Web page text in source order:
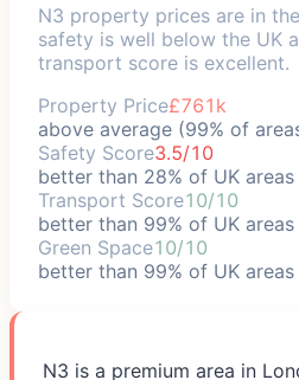
N3 property prices are in
safety is well below the UK
transport score is excellent.
Property Price£761k
above average (99% of
Safety Score3.5/10
better than 28% of UK areas
Transport Score10/10
better than 99% of UK areas
Green Space10/10
better than 99% of UK areas
N3 is a premium area in